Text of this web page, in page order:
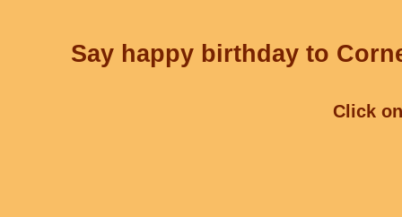
Say happy birthday to
Click